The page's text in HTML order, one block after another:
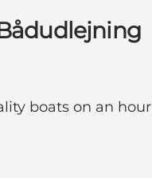
boats on an